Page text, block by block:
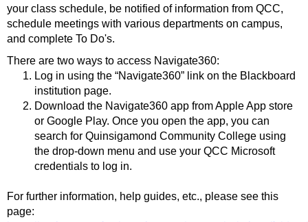
your class schedule, be notified of information from QCC,
schedule meetings with various departments on campus,
and complete To Do's.
There are two ways to access Navigate360:
Log in using the “Navigate360” link on the Blackboard
institution page.
Download the Navigate360 app from Apple App store
or Google Play. Once you open the app, you can
search for Quinsigamond Community College using
the drop-down menu and use your QCC Microsoft
credentials to log in.
For further information, help guides, etc., please see this
page: